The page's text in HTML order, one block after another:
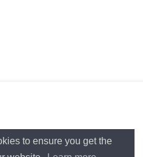
to ensure you get the